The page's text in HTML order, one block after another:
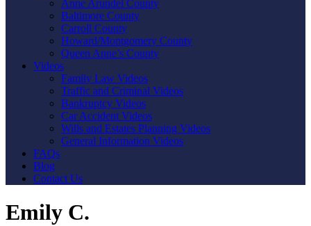
Anne Arundel County
Baltimore County
Carroll County
Howard/Montgomery County
Queen Anne’s County
Videos
Family Law Videos
Traffic and Criminal Videos
Bankruptcy Videos
Car Accident Videos
Wills and Estates Planning Videos
General Information Videos
FAQs
Blog
Contact Us
Emily C.